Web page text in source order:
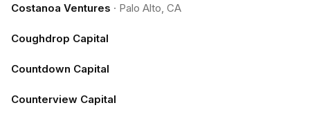
Costanoa Ventures · Palo Alto, CA
Coughdrop Capital
Countdown Capital
Counterview Capital